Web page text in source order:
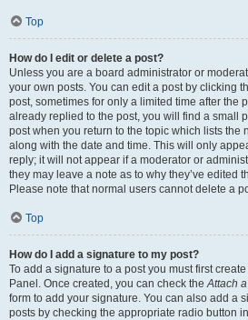
Top
How do I edit or delete a post?
Unless you are a board administrator or
your own posts. You can edit a post by clicking
post, sometimes for only a limited time after the
already replied to the post, you will find a small
post when you return to the topic which lists the
along with the date and time. This will only
reply; it will not appear if a moderator or
they may leave a note as to why they’ve edited
Please note that normal users cannot delete a
Top
How do I add a signature to my post?
To add a signature to a post you must first
Panel. Once created, you can check theAttach
form to add your signature. You can also add a
posts by checking the appropriate radio button